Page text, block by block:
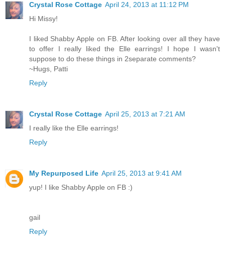
Crystal Rose Cottage April 24, 2013 at 11:12 PM
Hi Missy!
I liked Shabby Apple on FB. After looking over all they have
to offer I really liked the Elle earrings! I hope I wasn't
suppose to do these things in 2separate comments?
~Hugs, Patti
Reply
Crystal Rose Cottage April 25, 2013 at 7:21 AM
I really like the Elle earrings!
Reply
My Repurposed Life April 25, 2013 at 9:41 AM
yup! I like Shabby Apple on FB :)
gail
Reply